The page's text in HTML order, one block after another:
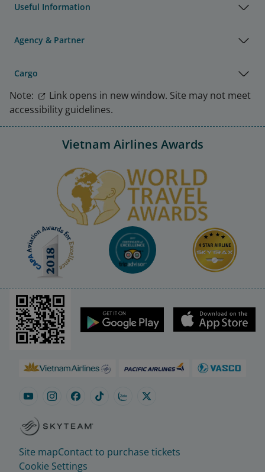
Useful Information
Agency & Partner
Cargo
Note:
Link opens in new window. Site may not meet
accessibility guidelines.
Vietnam Airlines Awards
Site mapContact to purchase tickets
Cookie Settings